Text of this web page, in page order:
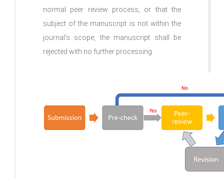
normal peer review process, or that the
subject of the manuscript is not within the
journal's scope, the manuscript shall be
rejected with no further processing.